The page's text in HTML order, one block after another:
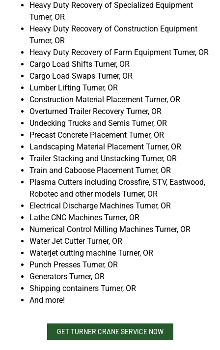
Heavy Duty Recovery of Specialized Equipment
Turner, OR
Heavy Duty Recovery of Construction Equipment
Turner, OR
Heavy Duty Recovery of Farm Equipment Turner, OR
Cargo Load Shifts Turner, OR
Cargo Load Swaps Turner, OR
Lumber Lifting Turner, OR
Construction Material Placement Turner, OR
Overturned Trailer Recovery Turner, OR
Undecking Trucks and Semis Turner, OR
Precast Concrete Placement Turner, OR
Landscaping Material Placement Turner, OR
Trailer Stacking and Unstacking Turner, OR
Train and Caboose Placement Turner, OR
Plasma Cutters including Crossfire, STV, Eastwood,
Robotec and other models Turner, OR
Electrical Discharge Machines Turner, OR
Lathe CNC Machines Turner, OR
Numerical Control Milling Machines Turner, OR
Water Jet Cutter Turner, OR
Waterjet cutting machine Turner, OR
Punch Presses Turner, OR
Generators Turner, OR
Shipping containers Turner, OR
And more!
GET TURNER CRANE SERVICE NOW